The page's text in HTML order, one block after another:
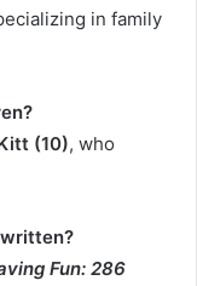
in family
(10), who
Fun: 286